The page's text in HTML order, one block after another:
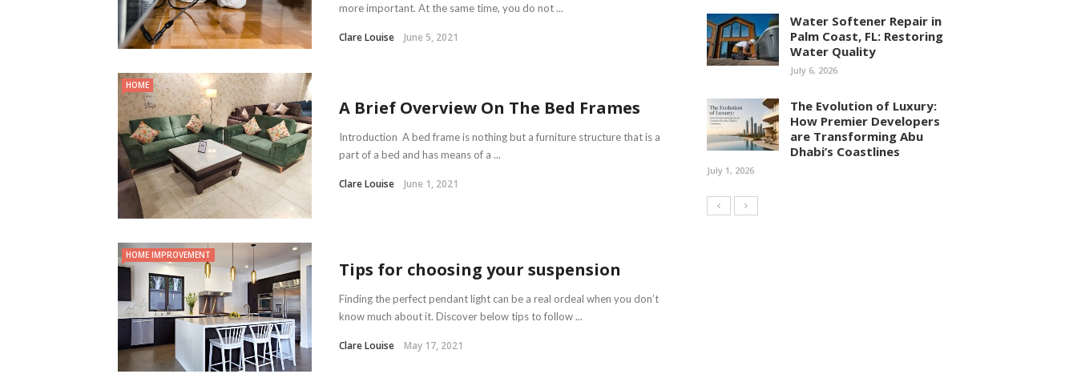
more important. At the same time, you do not ...
Clare Louise June 5, 2021
HOME
A Brief Overview On The Bed Frames
Introduction A bed frame is nothing but a furniture structure that is a
part of a bed and has means of a ...
Clare Louise June 1, 2021
HOME IMPROVEMENT
Tips for choosing your suspension
Finding the perfect pendant light can be a real ordeal when you don’t
know much about it. Discover below tips to follow ...
Clare Louise May 17, 2021
Water Softener Repair in
Palm Coast, FL: Restoring
Water Quality
July 6, 2026
The Evolution of Luxury:
How Premier Developers
are Transforming Abu
Dhabi’s Coastlines
July 1, 2026